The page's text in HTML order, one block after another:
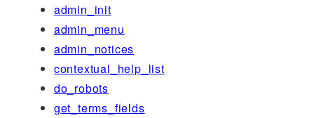
admin_init
admin_menu
admin_notices
contextual_help_list
do_robots
get_terms_fields